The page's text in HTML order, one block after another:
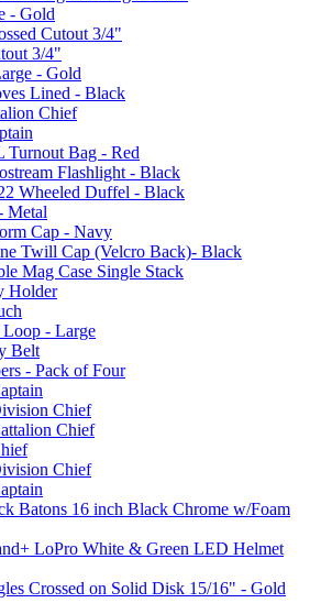
- Gold
Cutout 3/4"
3/4"
- Gold
Lined - Black
Chief
Bag - Red
Flashlight - Black
Wheeled Duffel - Black
Metal
Cap - Navy
Twill Cap (Velcro Back)- Black
Mag Case Single Stack
Holder
- Large
Belt
- Pack of Four
Chief
Chief
Chief
Batons 16 inch Black Chrome w/Foam
LoPro White & Green LED Helmet
Crossed on Solid Disk 15/16" - Gold